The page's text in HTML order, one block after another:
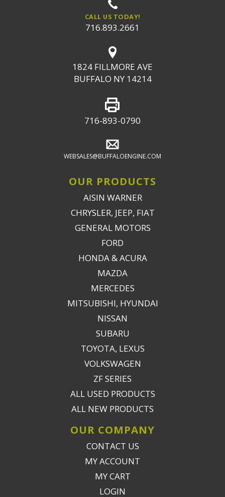
CALL US TODAY!
716.893.2661
1824 FILLMORE AVE
BUFFALO NY 14214
716-893-0790
WEBSALES@BUFFALOENGINE.COM
OUR PRODUCTS
AISIN WARNER
CHRYSLER, JEEP, FIAT
GENERAL MOTORS
FORD
HONDA & ACURA
MAZDA
MERCEDES
MITSUBISHI, HYUNDAI
NISSAN
SUBARU
TOYOTA, LEXUS
VOLKSWAGEN
ZF SERIES
ALL USED PRODUCTS
ALL NEW PRODUCTS
OUR COMPANY
CONTACT US
MY ACCOUNT
MY CART
LOGIN